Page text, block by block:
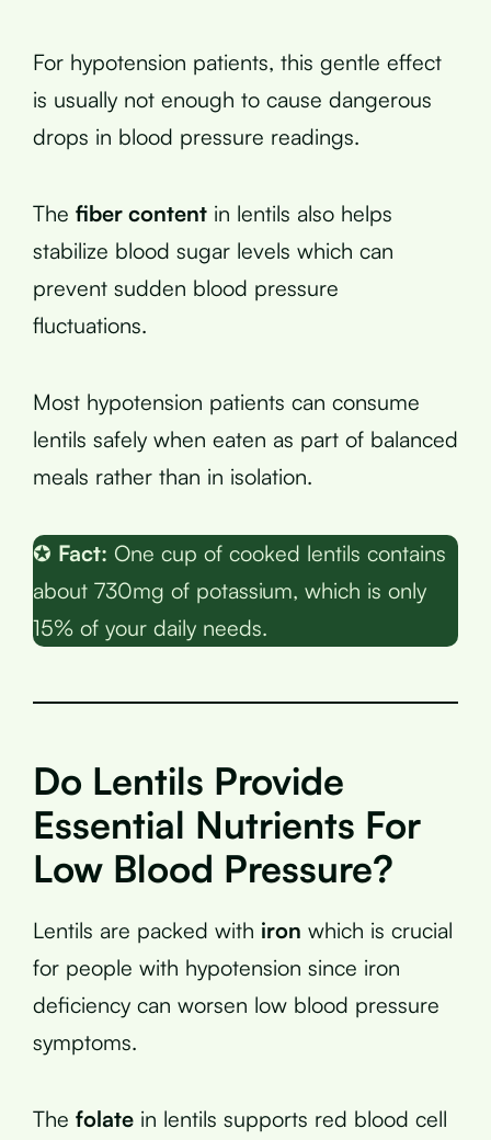
For hypotension patients, this gentle effect
is usually not enough to cause dangerous
drops in blood pressure readings.
The fiber content in lentils also helps
stabilize blood sugar levels which can
prevent sudden blood pressure
fluctuations.
Most hypotension patients can consume
lentils safely when eaten as part of balanced
meals rather than in isolation.
✪ Fact: One cup of cooked lentils contains
about 730mg of potassium, which is only
15% of your daily needs.
Do Lentils Provide
Essential Nutrients For
Low Blood Pressure?
Lentils are packed with iron which is crucial
for people with hypotension since iron
deficiency can worsen low blood pressure
symptoms.
The folate in lentils supports red blood cell